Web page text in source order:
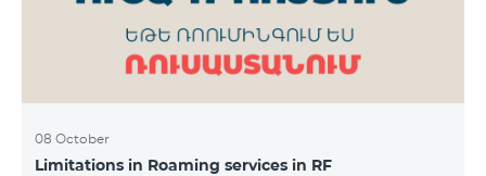
08 October
Limitations in Roaming services in RF